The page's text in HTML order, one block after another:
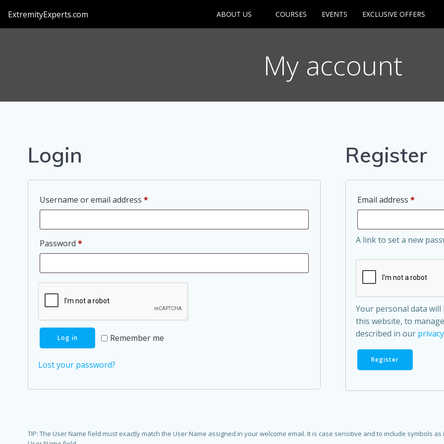
content
ExtremityExperts.com ABOUT US COURSES EVENTS EXCLUSIVE OFFERS
My account
Login
Username or email address *Required
Password *Required
Remember me
Log in
Lost your password?
Register
Email address *Required
A link to set a new
Your personal data
this website, to
described in our
Register
TIP: The User Name field must exactly match the User Name assigned in your welcome email. It is case sensitive and to include symbols